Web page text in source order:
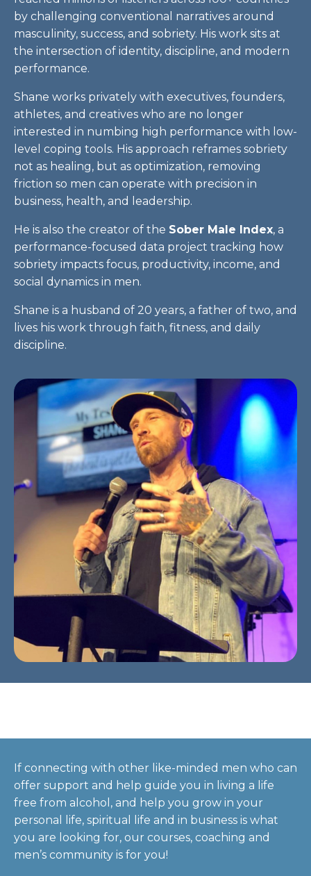
by challenging conventional narratives around
masculinity, success, and sobriety. His work sits at
the intersection of identity, discipline, and modern
performance.
Shane works privately with executives, founders,
athletes, and creatives who are no longer
interested in numbing high performance with low-
level coping tools. His approach reframes sobriety
not as healing, but as optimization, removing
friction so men can operate with precision in
business, health, and leadership.
He is also the creator of the Sober Male Index, a
performance-focused data project tracking how
sobriety impacts focus, productivity, income, and
social dynamics in men.
Shane is a husband of 20 years, a father of two, and
lives his work through faith, fitness, and daily
discipline.
If connecting with other like-minded men who can
offer support and help guide you in living a life
free from alcohol, and help you grow in your
personal life, spiritual life and in business is what
you are looking for, our courses, coaching and
men’s community is for you!